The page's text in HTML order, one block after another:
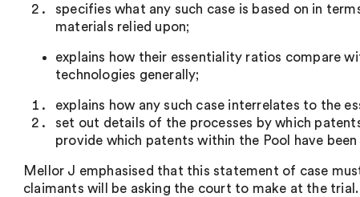
specifies what any such case is based on in
materials relied upon;
explains how their essentiality ratios compare
technologies generally;
explains how any such case interrelates to the
set out details of the processes by which
provide which patents within the Pool have
Mellor J emphasised that this statement of case
claimants will be asking the court to make at the